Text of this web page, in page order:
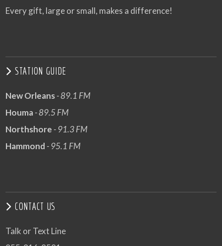
Every gift, large or small, makes a difference!
STATION GUIDE
New Orleans- 89.1 FM
Houma- 89.5 FM
Northshore - 91.3 FM
Hammond - 95.1 FM
CONTACT US
Talk or Text Line